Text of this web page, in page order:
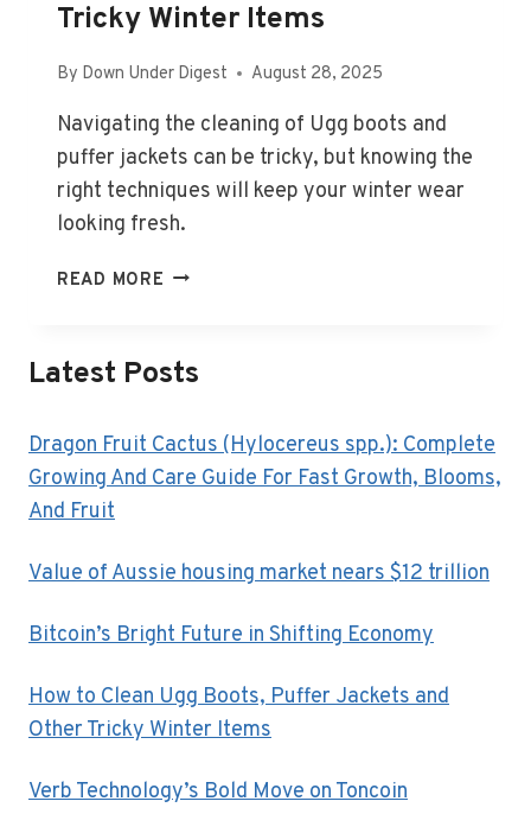
Tricky Winter Items
By Down Under Digest August 28, 2025
Navigating the cleaning of Ugg boots and
puffer jackets can be tricky, but knowing the
right techniques will keep your winter wear
looking fresh.
READ MORE HOW
UGG
BOOTS,
JACKETS
AND
ITEMS
Latest Posts
Dragon Fruit Cactus (Hylocereus spp.): Complete
Growing And Care Guide For Fast Growth, Blooms,
And Fruit
Value of Aussie housing market nears $12 trillion
Bitcoin’s Bright Future in Shifting Economy
How to Clean Ugg Boots, Puffer Jackets and
Other Tricky Winter Items
Verb Technology’s Bold Move on Toncoin